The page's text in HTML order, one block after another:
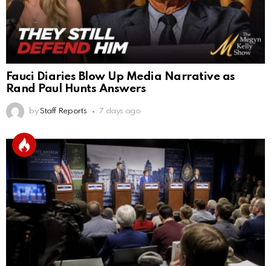
Fauci Diaries Blow Up Media Narrative as
Rand Paul Hunts Answers
by Staff Reports 7 days ago